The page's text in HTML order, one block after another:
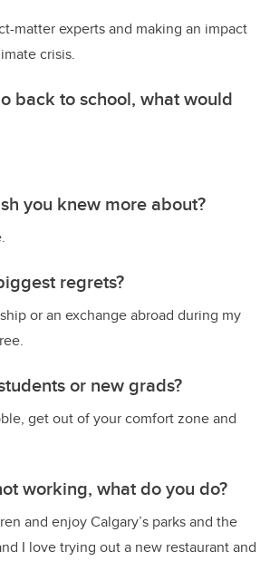
matter experts and making an impact
crisis.
back to school, what would
you knew more about?
regrets?
or an exchange abroad during my
or new grads?
get out of your comfort zone and
working, what do you do?
and enjoy Calgary’s parks and the
I love trying out a new restaurant and